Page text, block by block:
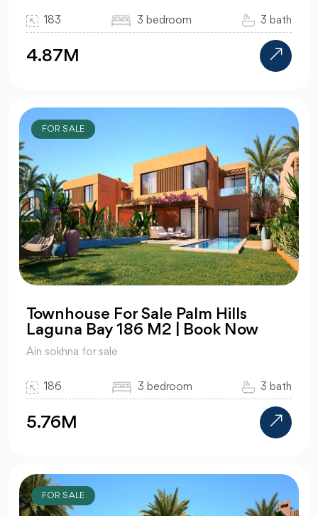
183 3 bedroom 3 bath
4.87M
FOR SALE
Townhouse For Sale Palm Hills
Laguna Bay 186 M2 | Book Now
Ain sokhna for sale
186 3 bedroom 3 bath
5.76M
FOR SALE